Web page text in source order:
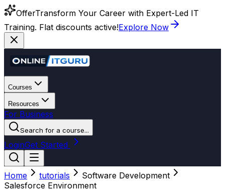
OfferTransform Your Career with Expert-Led IT
Training. Flat discounts active!Explore Now
Courses
Resources
For Business
Search for a course...
LoginGet Started
Home tutorials
Software Development
Salesforce Environment